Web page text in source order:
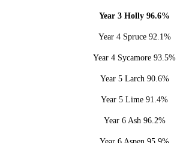
Year 3 Holly 96.6%
Year 4 Spruce 92.1%
Year 4 Sycamore 93.5%
Year 5 Larch 90.6%
Year 5 Lime 91.4%
Year 6 Ash 96.2%